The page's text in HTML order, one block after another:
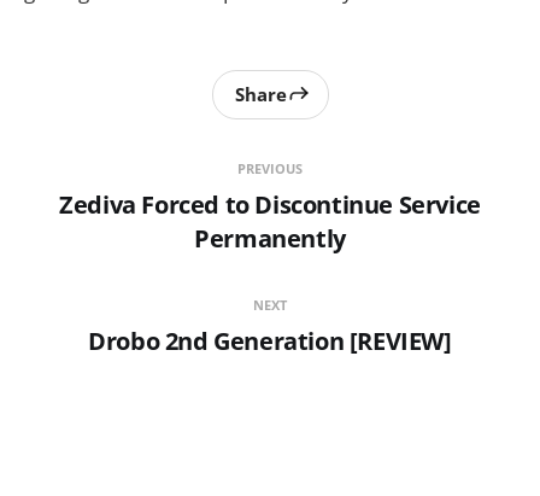
PREVIOUS
Zediva Forced to Discontinue Service
Permanently
Share
NEXT
Drobo 2nd Generation [REVIEW]